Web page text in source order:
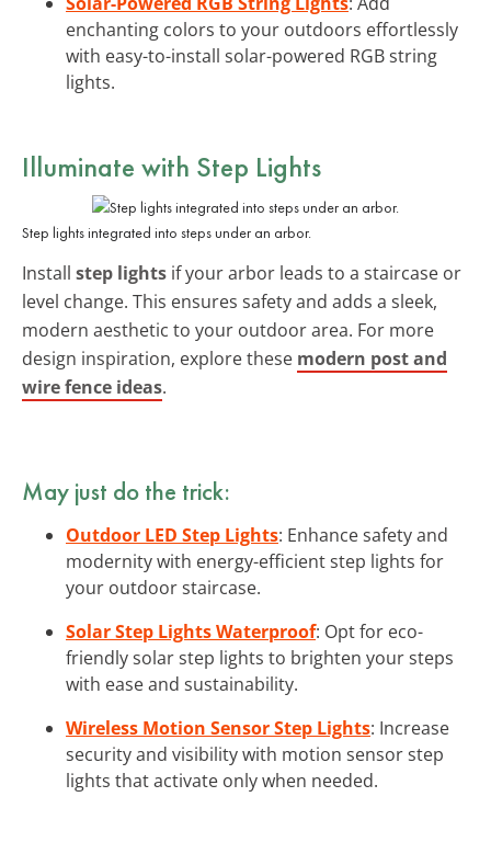
enchanting colors to your outdoors effortlessly
with easy-to-install solar-powered RGB string
lights.
Illuminate with Step Lights
Step lights integrated into steps under an arbor.
Install step lights if your arbor leads to a staircase or
level change. This ensures safety and adds a sleek,
modern aesthetic to your outdoor area. For more
design inspiration, explore these modern post and
wire fence ideas.
May just do the trick:
Outdoor LED Step Lights: Enhance safety and
modernity with energy-efficient step lights for
your outdoor staircase.
Solar Step Lights Waterproof: Opt for eco-
friendly solar step lights to brighten your steps
with ease and sustainability.
Wireless Motion Sensor Step Lights: Increase
security and visibility with motion sensor step
lights that activate only when needed.